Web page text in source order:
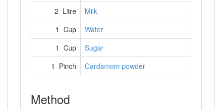
2 Litre
Milk
1 Cup
Water
1 Cup
Sugar
1 Pinch
Cardamom powder
Method